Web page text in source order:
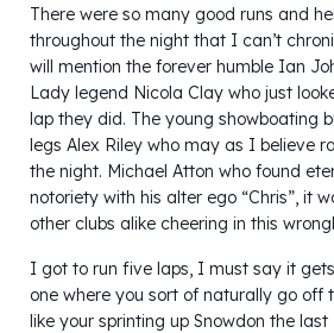
There were so many good runs and
throughout the night that I can’t
will mention the forever humble Ian
Lady legend Nicola Clay who just
lap they did. The young showboating
legs Alex Riley who may as I believe
the night. Michael Atton who found
notoriety with his alter ego “Chris”, it
other clubs alike cheering in this
I got to run five laps, I must say it
one where you sort of naturally go off
like your sprinting up Snowdon the last